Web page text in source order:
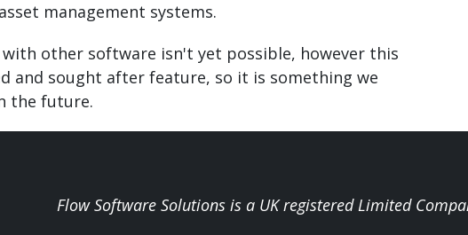
management systems.
other software isn't yet possible, however this
and sought after feature, so it is something we
the future.
Flow Software Solutions is a UK registered Limited